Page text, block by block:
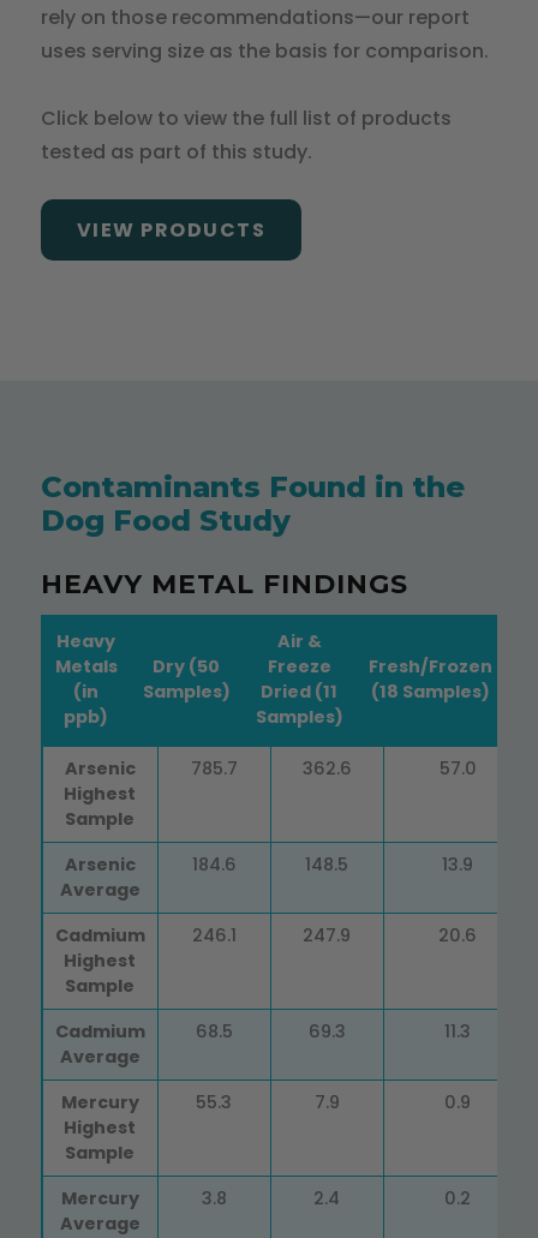
rely on those recommendations—our report
uses serving size as the basis for comparison.
Click below to view the full list of products
tested as part of this study.
VIEW PRODUCTS
Contaminants Found in the
Dog Food Study
HEAVY METAL FINDINGS
Heavy
Metals
(in
ppb)
Dry (50
Samples)
Air &
Freeze
Dried (11
Samples)
Fresh/Frozen
(18 Samples)
Heavy
Metals
(in ppb)
Dry (50
Air &
Fresh/Frozen
Arsenic
Highest
Sample
785.7 362.6 57.0
Arsenic
Average
184.6 148.5 13.9
Cadmium
Highest
Sample
246.1 247.9 20.6
Cadmium
Average
68.5 69.3 11.3
Mercury
Highest
Sample
55.3 7.9 0.9
Mercury
Average
3.8 2.4 0.2